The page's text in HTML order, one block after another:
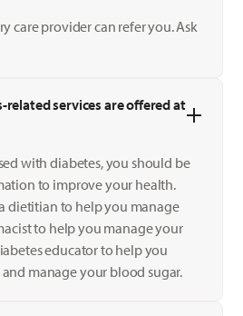
care provider can refer you. Ask
services are offered at
with diabetes, you should be
to improve your health.
dietitian to help you manage
to help you manage your
educator to help you
manage your blood sugar.